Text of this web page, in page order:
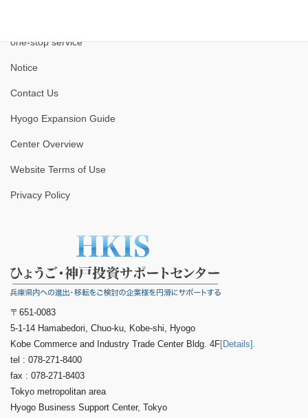
one-stop service
Notice
Contact Us
Hyogo Expansion Guide
Center Overview
Website Terms of Use
Privacy Policy
〒651-0083
5-1-14 Hamabedori, Chuo-ku, Kobe-shi, Hyogo
Kobe Commerce and Industry Trade Center Bldg. 4F [Details].
tel : 078-271-8400
fax : 078-271-8403
Tokyo metropolitan area
Hyogo Business Support Center, Tokyo